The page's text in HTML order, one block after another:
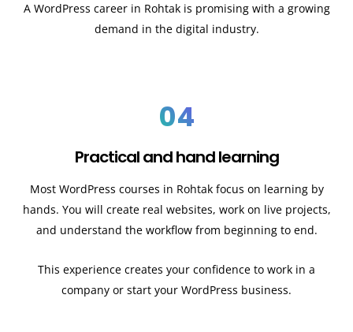
A WordPress career in Rohtak is promising with a growing
demand in the digital industry.
04
Practical and hand learning
Most WordPress courses in Rohtak focus on learning by
hands. You will create real websites, work on live projects,
and understand the workflow from beginning to end.
This experience creates your confidence to work in a
company or start your WordPress business.